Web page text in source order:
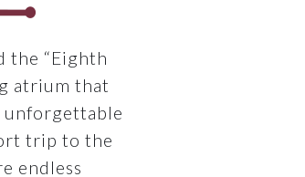
the “Eighth
atrium that
unforgettable
trip to the
endless